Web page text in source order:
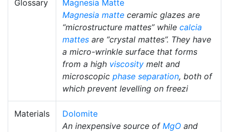
Glossary
Magnesia Matte
Magnesia matte ceramic glazes are
“microstructure mattes” while calcia
mattes are “crystal mattes”. They have
a micro-wrinkle surface that forms
from a high viscosity melt and
microscopic phase separation, both of
which prevent levelling on freezi
Materials
Dolomite
An inexpensive source of MgO and